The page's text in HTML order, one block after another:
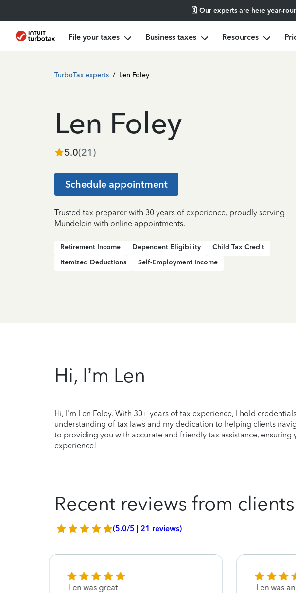
🗓️ Our experts are here year-
File your taxes Business taxes Resources
TurboTax experts / Len Foley
Len Foley
5.0(21 )
Schedule appointment
Trusted tax preparer with 30 years of experience, proudly serving
Mundelein with online appointments.
Retirement Income Dependent Eligibility
Child Tax Credit
Itemized Deductions
Self-Employment Income
Hi, I’m Len
Hi, I'm Len Foley. With 30+ years of tax experience, I hold
understanding of tax laws and my dedication to helping clients
to providing you with accurate and friendly tax assistance,
experience!
Recent reviews from clients
(5.0/5 | 21 reviews)
Len was great
Len was